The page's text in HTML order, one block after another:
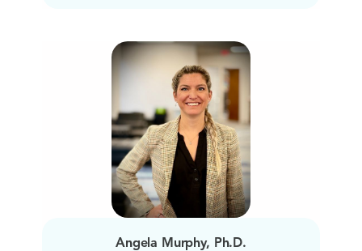
Angela Murphy, Ph.D.